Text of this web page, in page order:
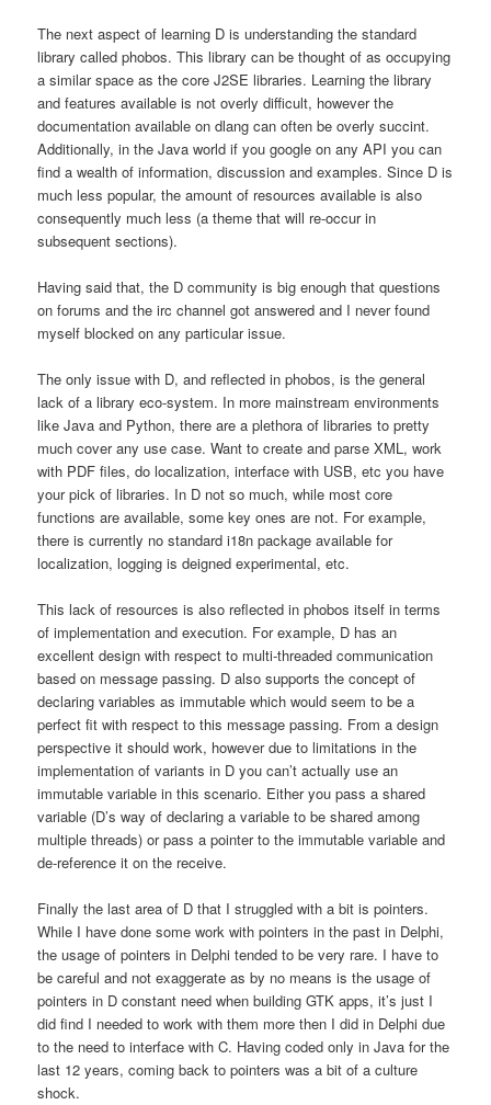
The next aspect of learning D is understanding the standard
library called phobos. This library can be thought of as occupying
a similar space as the core J2SE libraries. Learning the library
and features available is not overly difficult, however the
documentation available on dlang can often be overly succint.
Additionally, in the Java world if you google on any API you can
find a wealth of information, discussion and examples. Since D is
much less popular, the amount of resources available is also
consequently much less (a theme that will re-occur in
subsequent sections).
Having said that, the D community is big enough that questions
on forums and the irc channel got answered and I never found
myself blocked on any particular issue.
The only issue with D, and reflected in phobos, is the general
lack of a library eco-system. In more mainstream environments
like Java and Python, there are a plethora of libraries to pretty
much cover any use case. Want to create and parse XML, work
with PDF files, do localization, interface with USB, etc you have
your pick of libraries. In D not so much, while most core
functions are available, some key ones are not. For example,
there is currently no standard i18n package available for
localization, logging is deigned experimental, etc.
This lack of resources is also reflected in phobos itself in terms
of implementation and execution. For example, D has an
excellent design with respect to multi-threaded communication
based on message passing. D also supports the concept of
declaring variables as immutable which would seem to be a
perfect fit with respect to this message passing. From a design
perspective it should work, however due to limitations in the
implementation of variants in D you can’t actually use an
immutable variable in this scenario. Either you pass a shared
variable (D’s way of declaring a variable to be shared among
multiple threads) or pass a pointer to the immutable variable and
de-reference it on the receive.
Finally the last area of D that I struggled with a bit is pointers.
While I have done some work with pointers in the past in Delphi,
the usage of pointers in Delphi tended to be very rare. I have to
be careful and not exaggerate as by no means is the usage of
pointers in D constant need when building GTK apps, it’s just I
did find I needed to work with them more then I did in Delphi due
to the need to interface with C. Having coded only in Java for the
last 12 years, coming back to pointers was a bit of a culture
shock.